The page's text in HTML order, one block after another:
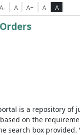
A- A A+ A A
is a repository
on the
search box